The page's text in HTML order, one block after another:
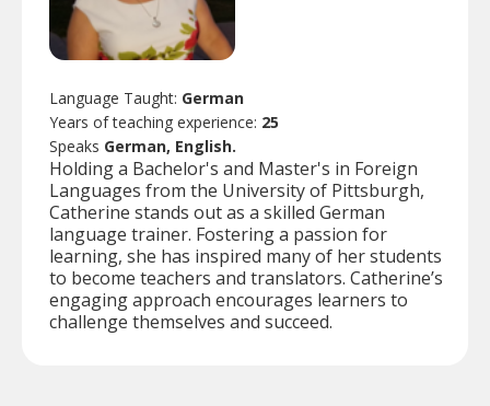
Language Taught: German
Years of teaching experience: 25
Speaks German, English.
Holding a Bachelor's and Master's in Foreign
Languages from the University of Pittsburgh,
Catherine stands out as a skilled German
language trainer. Fostering a passion for
learning, she has inspired many of her students
to become teachers and translators. Catherine’s
engaging approach encourages learners to
challenge themselves and succeed.